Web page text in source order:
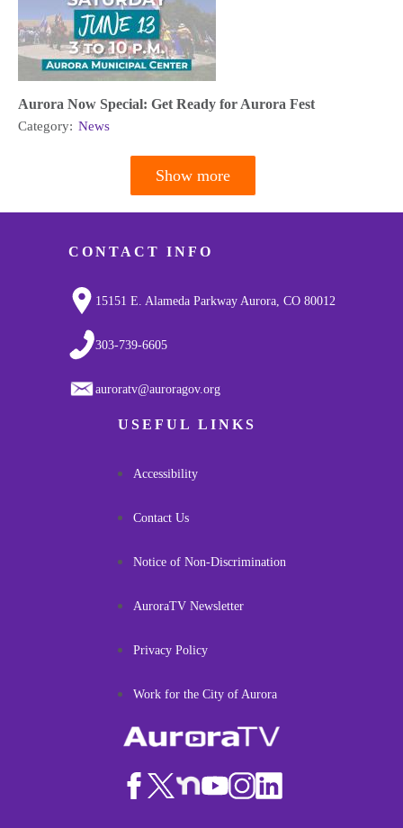
Aurora Now Special: Get Ready for Aurora Fest
Category: News
Show more
CONTACT INFO
15151 E. Alameda Parkway Aurora, CO 80012
303-739-6605
auroratv@auroragov.org
USEFUL LINKS
Accessibility
Contact Us
Notice of Non-Discrimination
AuroraTV Newsletter
Privacy Policy
Work for the City of Aurora